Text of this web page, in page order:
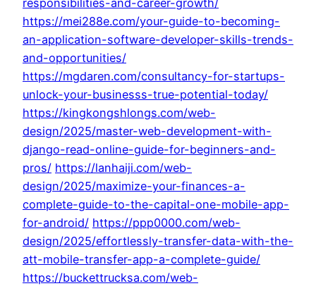
responsibilities-and-career-growth/
https://mei288e.com/your-guide-to-becoming-
an-application-software-developer-skills-trends-
and-opportunities/
https://mgdaren.com/consultancy-for-startups-
unlock-your-businesss-true-potential-today/
https://kingkongshlongs.com/web-
design/2025/master-web-development-with-
django-read-online-guide-for-beginners-and-
pros/ https://lanhaiji.com/web-
design/2025/maximize-your-finances-a-
complete-guide-to-the-capital-one-mobile-app-
for-android/ https://ppp0000.com/web-
design/2025/effortlessly-transfer-data-with-the-
att-mobile-transfer-app-a-complete-guide/
https://buckettrucksa.com/web-